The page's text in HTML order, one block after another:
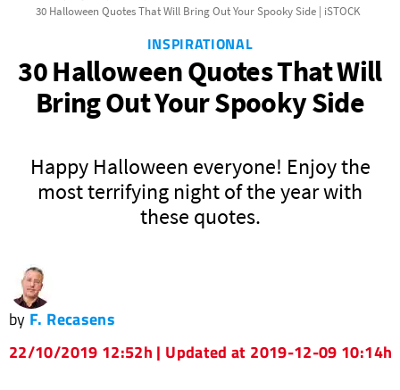
30 Halloween Quotes That Will Bring Out Your Spooky Side | iSTOCK
INSPIRATIONAL
30 Halloween Quotes That Will
Bring Out Your Spooky Side
Happy Halloween everyone! Enjoy the
most terrifying night of the year with
these quotes.
by F. Recasens
22/10/2019 12:52h | Updated at 2019-12-09 10:14h